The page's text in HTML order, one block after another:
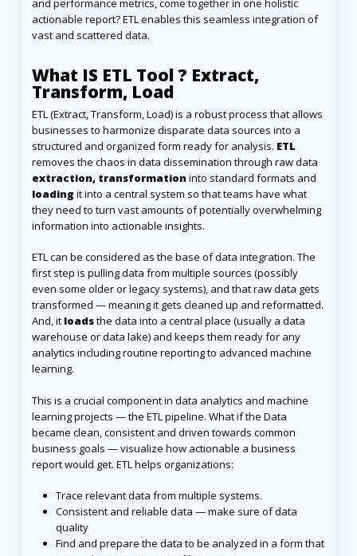
and performance metrics, come together in one holistic
actionable report? ETL enables this seamless integration of
vast and scattered data.
What IS ETL Tool ? Extract,
Transform, Load
ETL (Extract, Transform, Load) is a robust process that allows
businesses to harmonize disparate data sources into a
structured and organized form ready for analysis. ETL
removes the chaos in data dissemination through raw data
extraction, transformationinto standard formats and
loadingit into a central system so that teams have what
they need to turn vast amounts of potentially overwhelming
information into actionable insights.
ETL can be considered as the base of data integration. The
first step is pulling data from multiple sources (possibly
even some older or legacy systems), and that raw data gets
transformed — meaning it gets cleaned up and reformatted.
And, it loadsthe data into a central place (usually a data
warehouse or data lake) and keeps them ready for any
analytics including routine reporting to advanced machine
learning.
This is a crucial component in data analytics and machine
learning projects — the ETL pipeline. What if the Data
became clean, consistent and driven towards common
business goals — visualize how actionable a business
report would get. ETL helps organizations:
Trace relevant data from multiple systems.
Consistent and reliable data — make sure of data
quality
Find and prepare the data to be analyzed in a form that